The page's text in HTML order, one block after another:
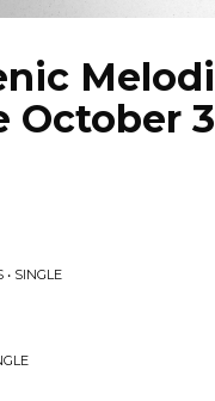
October
• SINGLE